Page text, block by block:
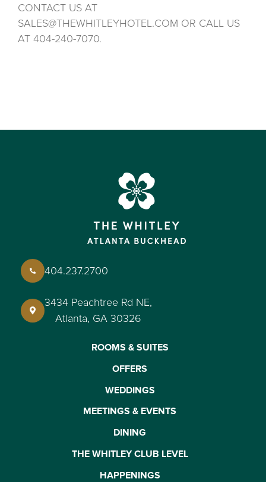
CONTACT US AT
SALES@THEWHITLEYHOTEL.COM OR CALL US
AT 404-240-7070.
404.237.2700
3434 Peachtree Rd NE,
Atlanta, GA 30326
ROOMS & SUITES
OFFERS
WEDDINGS
MEETINGS & EVENTS
DINING
THE WHITLEY CLUB LEVEL
HAPPENINGS